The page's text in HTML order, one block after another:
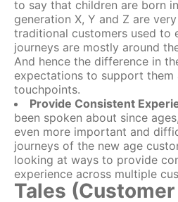
to say that children are born
generation X, Y and Z are
traditional customers used to
journeys are mostly around
And hence the difference in
expectations to support them
touchpoints.
Provide Consistent
been spoken about since
even more important and
journeys of the new age
looking at ways to provide
experience across multiple
Tales